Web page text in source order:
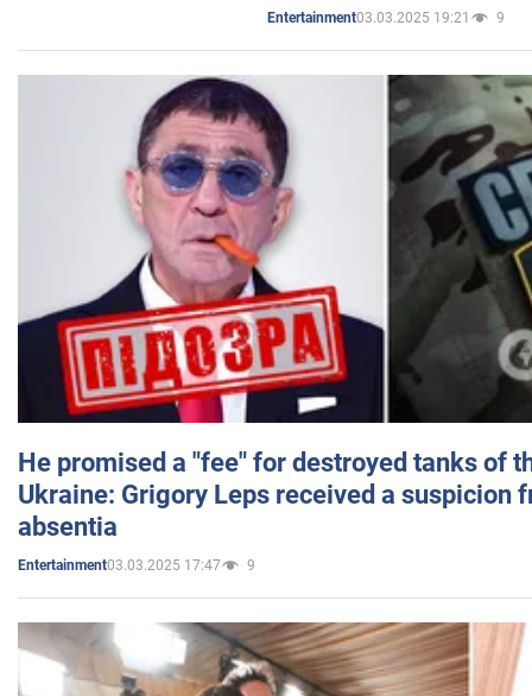
Entertainment03.03.2025 19:21 9
He promised a "fee" for destroyed tanks of
Ukraine: Grigory Leps received a suspicion
absentia
Entertainment03.03.2025 17:47 9